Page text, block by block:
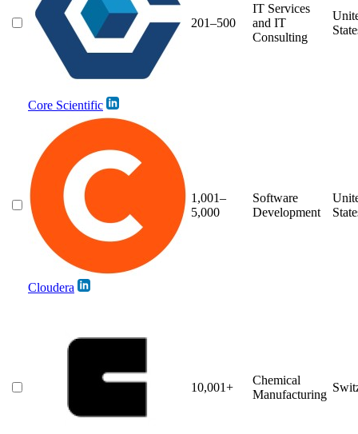
Core Scientific
201–500
IT Services
and IT
Consulting
Cloudera
1,001–
5,000
Software
Development
10,001+
Chemical
Manufacturing